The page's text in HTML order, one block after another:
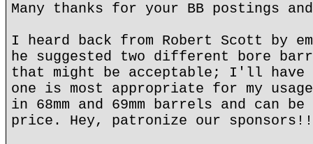
Many thanks for your BB postings
I heard back from Robert Scott by
he suggested two different bore
that might be acceptable; I'll have
one is most appropriate for my
in 68mm and 69mm barrels and can
price. Hey, patronize our